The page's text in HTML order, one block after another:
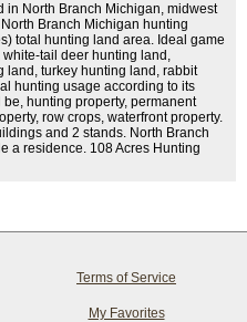
in North Branch Michigan, midwest
Branch Michigan hunting
total hunting land area. Ideal game
tail deer hunting land,
land, turkey hunting land, rabbit
hunting usage according to its
hunting property, permanent
row crops, waterfront property.
and 2 stands. North Branch
a residence. 108 Acres Hunting
Terms of Service
My Favorites